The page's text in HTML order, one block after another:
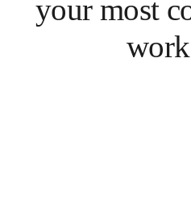
your most